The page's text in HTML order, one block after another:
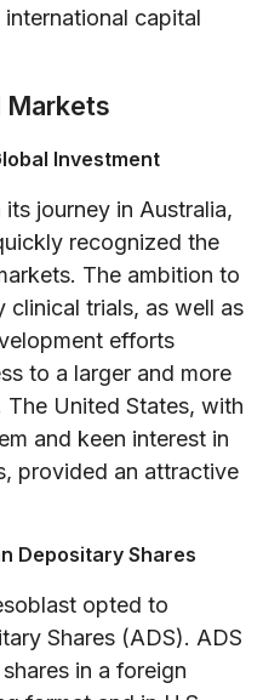
capital
Markets
Investment
journey in Australia,
recognized the
The ambition to
clinical trials, as well as
efforts
to a larger and more
United States, with
and keen interest in
provided an attractive
Depositary Shares
opted to
Shares (ADS). ADS
in a foreign